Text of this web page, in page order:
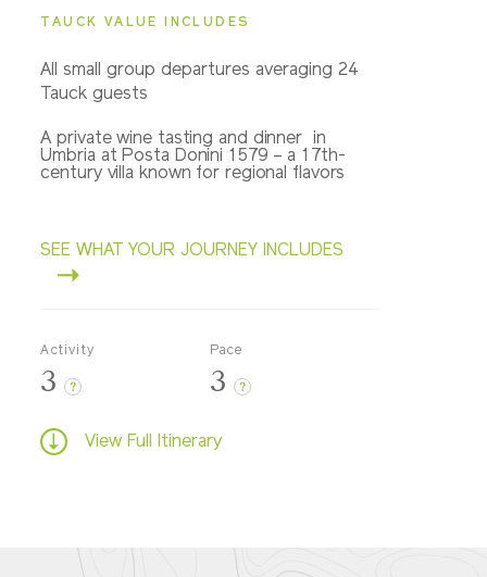
TAUCK VALUE INCLUDES
All small group departures averaging 24
Tauck guests
A private wine tasting and dinner in
Umbria at Posta Donini 1579 – a 17th-
century villa known for regional flavors
SEE WHAT YOUR JOURNEY INCLUDES
Activity
3 ?
Pace
3 ?
View Full Itinerary